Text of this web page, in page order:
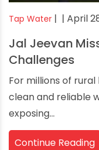
Tap Water | | April
Jal Jeevan
Challenges
For millions of rural
clean and reliable
exposing...
Continue Reading